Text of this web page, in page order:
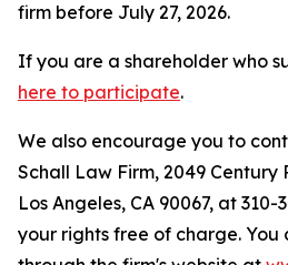
firm before July 27, 2026.
If you are a shareholder who
here to participate.
We also encourage you to
Schall Law Firm, 2049 Century
Los Angeles, CA 90067, at 310-
your rights free of charge. You